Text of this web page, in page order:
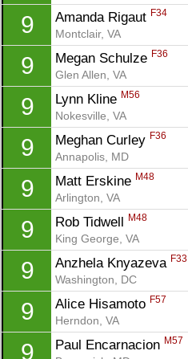
9 Amanda Rigaut F34
Montclair, VA
9 Megan Schulze F36
Glen Allen, VA
9 Lynn Kline M56
Nokesville, VA
9 Meghan Curley F36
Annapolis, MD
9 Matt Erskine M48
Arlington, VA
9 Rob Tidwell M48
King George, VA
9 Anzhela Knyazeva F33
Washington, DC
9 Alice Hisamoto F57
Herndon, VA
9 Paul Encarnacion M57